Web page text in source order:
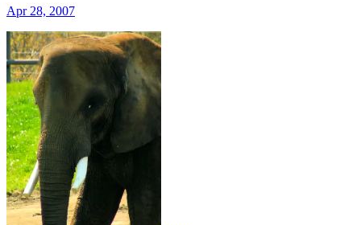
Apr 28, 2007